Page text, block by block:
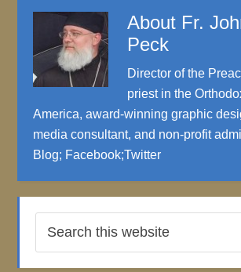
About Fr.
Peck
Director of the
priest in the
America, award-winning graphic
media consultant, and non-profit
Blog; Facebook;Twitter